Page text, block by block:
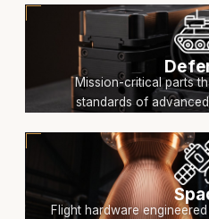
Mission-critical parts
standards of
Flight hardware